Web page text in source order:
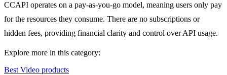
CCAPI operates on a pay-as-you-go model, meaning users only pay
for the resources they consume. There are no subscriptions or
hidden fees, providing financial clarity and control over API usage.
Explore more in this category:
Best Video products